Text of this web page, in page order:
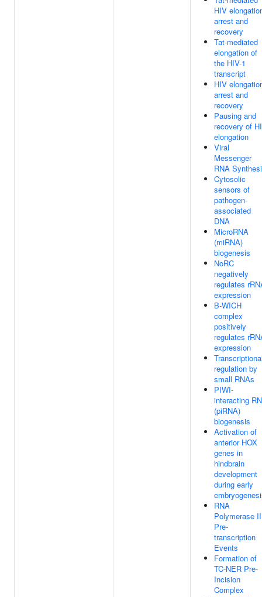
HIV
arrest and
recovery
Tat-mediated
elongation of
the HIV-1
transcript
HIV
arrest and
recovery
Pausing and
recovery of
elongation
Viral
Messenger
RNA
Cytosolic
sensors of
pathogen-
associated
DNA
MicroRNA
(miRNA)
biogenesis
NoRC
negatively
regulates
expression
B-WICH
complex
positively
regulates
expression
regulation by
small RNAs
PIWI-
interacting
(piRNA)
biogenesis
Activation of
anterior HOX
genes in
hindbrain
development
during early
RNA
Polymerase II
Pre-
transcription
Events
Formation of
TC-NER Pre-
Incision
Complex